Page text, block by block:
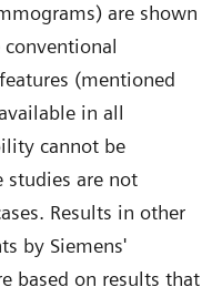
are shown
(mentioned
in all
cannot be
studies are not
Results in other
by Siemens'
based on results that